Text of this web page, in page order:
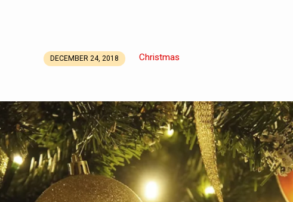
DECEMBER 24, 2018 Christmas